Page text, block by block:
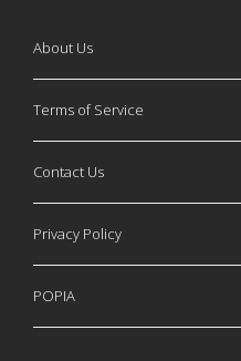
About Us
Terms of Service
Contact Us
Privacy Policy
POPIA